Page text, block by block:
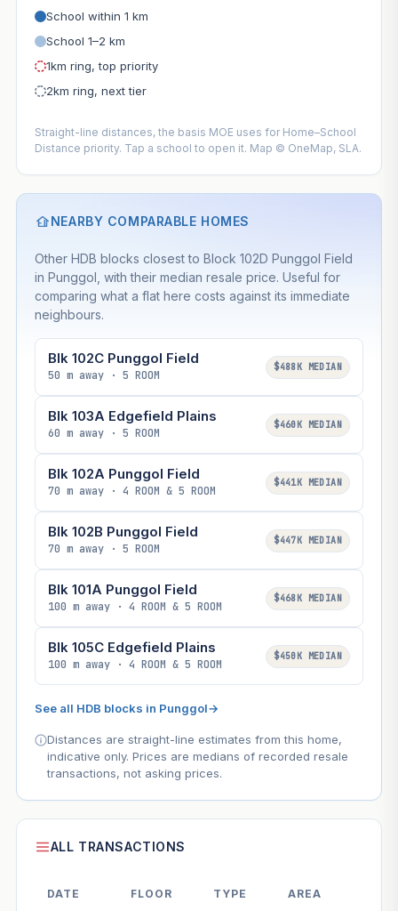
School within 1 km
School 1–2 km
1km ring, top priority
2km ring, next tier
Straight-line distances, the basis MOE uses for Home–School
Distance priority. Tap a school to open it. Map © OneMap, SLA.
NEARBY COMPARABLE HOMES
Other HDB blocks closest to Block 102D Punggol Field
in Punggol, with their median resale price. Useful for
comparing what a flat here costs against its immediate
neighbours.
Blk 102C Punggol Field
50 m away · 5 ROOM
$488K MEDIAN
Blk 103A Edgefield Plains
60 m away · 5 ROOM
$460K MEDIAN
Blk 102A Punggol Field
70 m away · 4 ROOM & 5 ROOM
$441K MEDIAN
Blk 102B Punggol Field
70 m away · 5 ROOM
$447K MEDIAN
Blk 101A Punggol Field
100 m away · 4 ROOM & 5 ROOM
$468K MEDIAN
Blk 105C Edgefield Plains
100 m away · 4 ROOM & 5 ROOM
$450K MEDIAN
See all HDB blocks in Punggol→
Distances are straight-line estimates from this home,
indicative only. Prices are medians of recorded resale
transactions, not asking prices.
ALL TRANSACTIONS
DATE FLOOR TYPE AREA